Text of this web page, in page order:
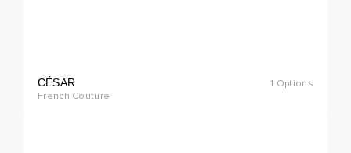
CÉSAR
French Couture
1 Options